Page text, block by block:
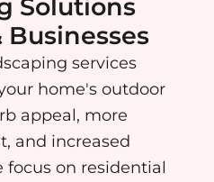
Solutions
Businesses
services
home's outdoor
appeal, more
and increased
focus on residential